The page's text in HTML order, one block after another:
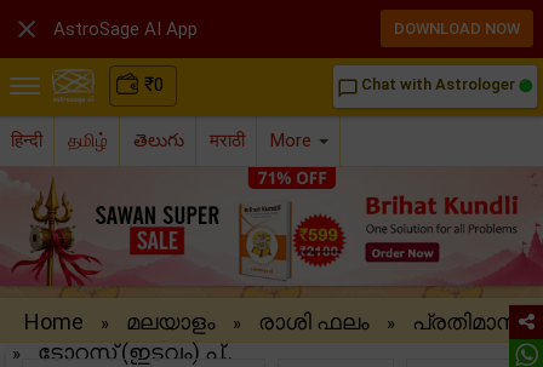
₹0 chat_bubble_outline Chat with Astrologer
हिन्दी தமிழ் తెలుగు मराठी More
Home » മലയാളം » രാശി ഫലം » പ്രതിമാസ
» ടോറസ് (ഇടവം) പ്..
 AstroSage AI App DOWNLOAD NOW